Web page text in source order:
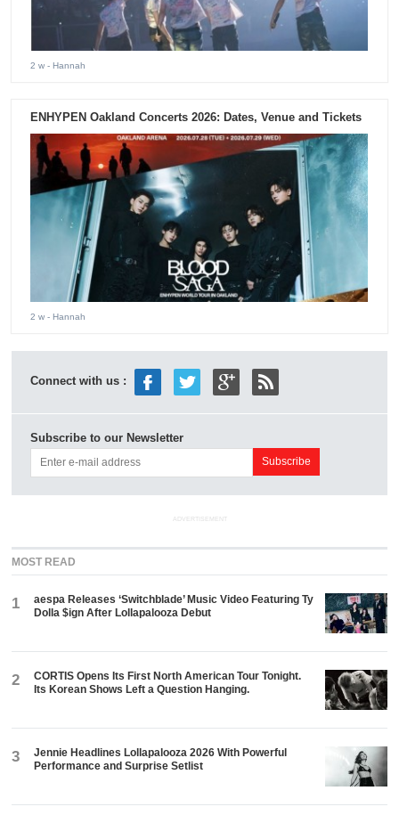
2 w - Hannah
ENHYPEN Oakland Concerts 2026: Dates, Venue and Tickets
2 w - Hannah
Connect with us :
Subscribe to our Newsletter
ADVERTISEMENT
MOST READ
1
aespa Releases ‘Switchblade’ Music Video Featuring Ty
Dolla $ign After Lollapalooza Debut
2
CORTIS Opens Its First North American Tour Tonight.
Its Korean Shows Left a Question Hanging.
3
Jennie Headlines Lollapalooza 2026 With Powerful
Performance and Surprise Setlist